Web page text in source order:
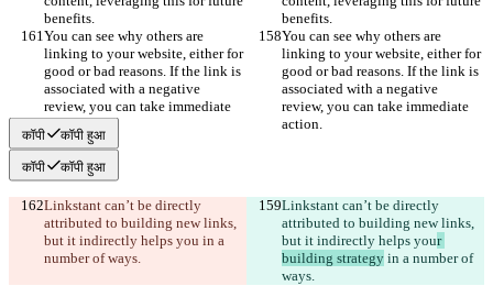
benefits.
benefits.
You can see why others are
linking to your website, either for
good or bad reasons. If the link is
associated with a negative
review, you can take immediate
action.
You can see why others are
linking to your website, either for
good or bad reasons. If the link is
associated with a negative
review, you can take immediate
action.
कॉपी कॉपी हुआ
कॉपी कॉपी हुआ
Linkstant can’t be directly
attributed to building new links,
but it indirectly helps you in a
number of ways.
Linkstant can’t be directly
attributed to building new links,
but it indirectly helps your
building strategy in a number of
ways.